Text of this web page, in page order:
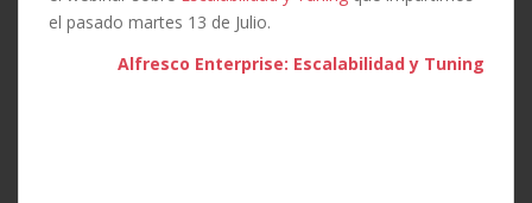
el pasado martes 13 de Julio.
Alfresco Enterprise: Escalabilidad y Tuning